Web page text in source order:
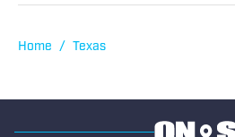
basketball, baseball
Home / Texas